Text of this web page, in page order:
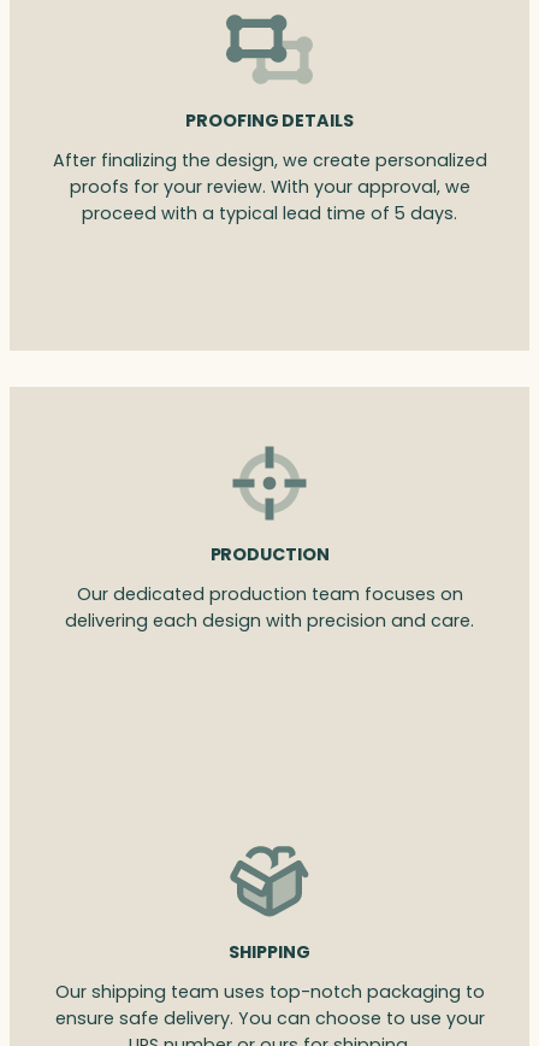
PROOFING DETAILS
After finalizing the design, we create personalized
proofs for your review. With your approval, we
proceed with a typical lead time of 5 days.
PRODUCTION
Our dedicated production team focuses on
delivering each design with precision and care.
SHIPPING
Our shipping team uses top-notch packaging to
ensure safe delivery. You can choose to use your